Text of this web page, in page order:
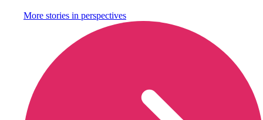
More stories in perspectives